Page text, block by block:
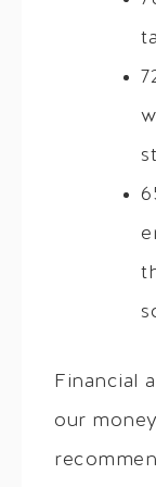
Financial
our